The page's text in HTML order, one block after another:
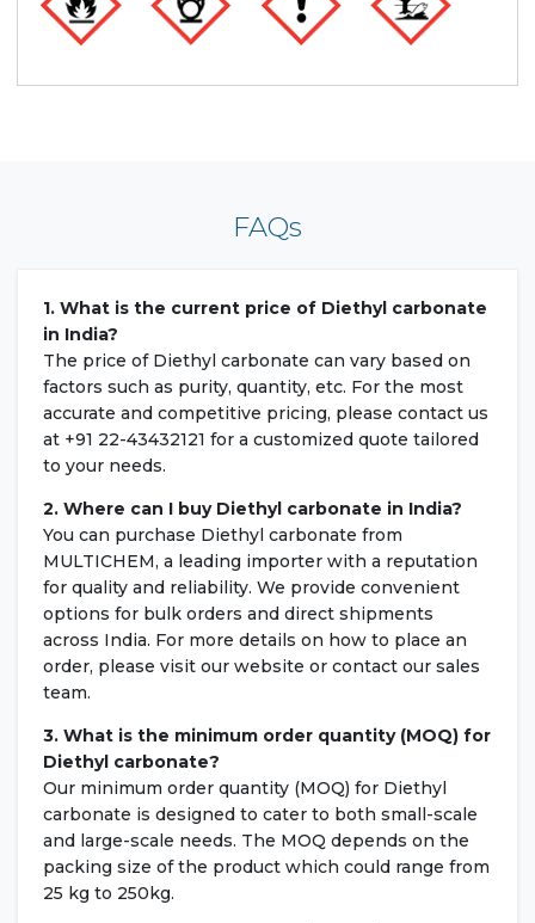
FAQs
1. What is the current price of Diethyl carbonate
in India?
The price of Diethyl carbonate can vary based on
factors such as purity, quantity, etc. For the most
accurate and competitive pricing, please contact us
at +91 22-43432121 for a customized quote tailored
to your needs.
2. Where can I buy Diethyl carbonate in India?
You can purchase Diethyl carbonate from
MULTICHEM, a leading importer with a reputation
for quality and reliability. We provide convenient
options for bulk orders and direct shipments
across India. For more details on how to place an
order, please visit our website or contact our sales
team.
3. What is the minimum order quantity (MOQ) for
Diethyl carbonate?
Our minimum order quantity (MOQ) for Diethyl
carbonate is designed to cater to both small-scale
and large-scale needs. The MOQ depends on the
packing size of the product which could range from
25 kg to 250kg.